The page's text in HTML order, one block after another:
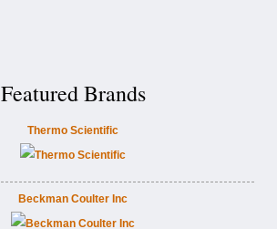
Featured Brands
Thermo Scientific
Beckman Coulter Inc